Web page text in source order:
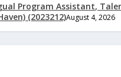
Program Assistant,
(2023212)August 4, 2026